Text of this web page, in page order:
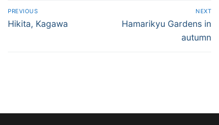
Post
navigation
PREVIOUS
Previous
Hikita, Kagawa
NEXT
Next
Hamarikyu Gardens in
autumn